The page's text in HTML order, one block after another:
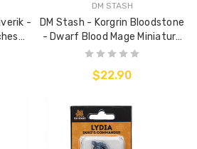
-
DM STASH
DM Stash - Korgrin Bloodstone
- Dwarf Blood Mage Miniature
(M)
$22.90